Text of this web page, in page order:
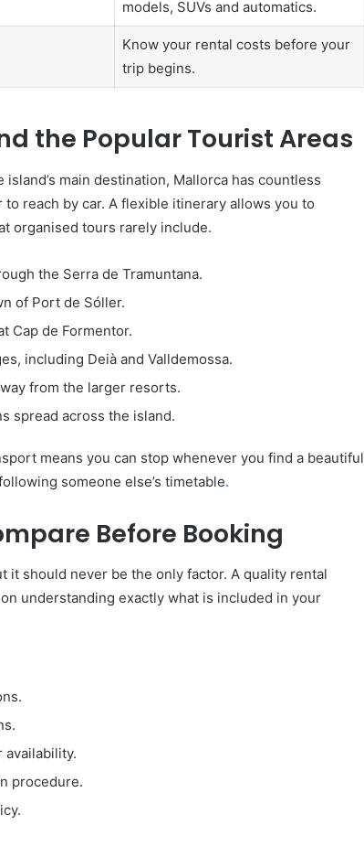
models, SUVs and automatics.
Know your rental costs before your
trip begins.
the Popular Tourist Areas
island’s main destination, Mallorca has countless
to reach by car. A flexible itinerary allows you to
organised tours rarely include.
the Serra de Tramuntana.
of Port de Sóller.
Cap de Formentor.
including Deià and Valldemossa.
from the larger resorts.
spread across the island.
means you can stop whenever you find a beautiful
someone else’s timetable.
Before Booking
it should never be the only factor. A quality rental
understanding exactly what is included in your
availability.
procedure.